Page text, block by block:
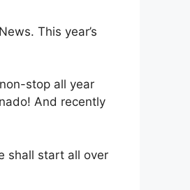
This year’s
stop all year
And recently
shall start all over